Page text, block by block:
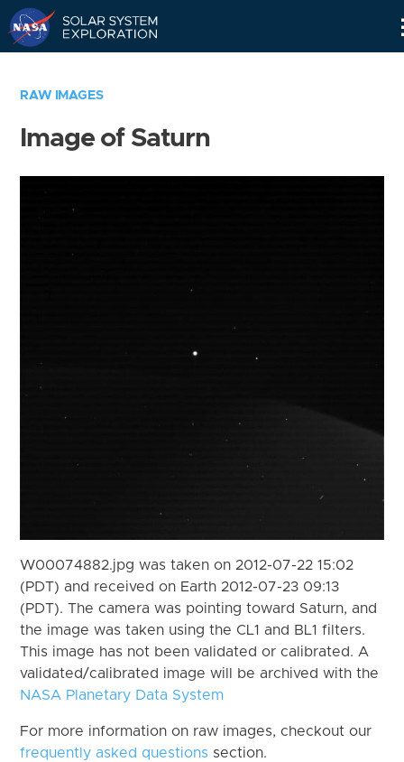
RAW IMAGES
Image of Saturn
W00074882.jpg was taken on 2012-07-22 15:02
(PDT) and received on Earth 2012-07-23 09:13
(PDT). The camera was pointing toward Saturn, and
the image was taken using the CL1 and BL1 filters.
This image has not been validated or calibrated. A
validated/calibrated image will be archived with the
NASA Planetary Data System
For more information on raw images, checkout our
frequently asked questions section.